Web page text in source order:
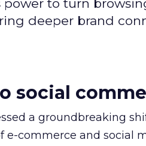
power to turn
deeper brand
social
a groundbreaking
e-commerce and social